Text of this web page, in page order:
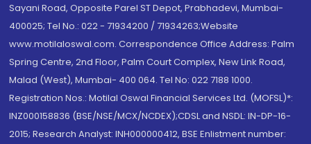
Sayani Road, Opposite Parel ST Depot, Prabhadevi, Mumbai-
400025; Tel No.: 022 - 71934200 / 71934263;Website
www.motilaloswal.com. Correspondence Office Address: Palm
Spring Centre, 2nd Floor, Palm Court Complex, New Link Road,
Malad (West), Mumbai- 400 064. Tel No: 022 7188 1000.
Registration Nos.: Motilal Oswal Financial Services Ltd. (MOFSL)*:
INZ000158836 (BSE/NSE/MCX/NCDEX);CDSL and NSDL: IN-DP-16-
2015; Research Analyst: INH000000412, BSE Enlistment number: